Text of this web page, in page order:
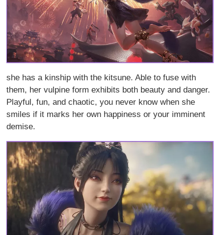
she has a kinship with the kitsune. Able to fuse with
them, her vulpine form exhibits both beauty and danger.
Playful, fun, and chaotic, you never know when she
smiles if it marks her own happiness or your imminent
demise.